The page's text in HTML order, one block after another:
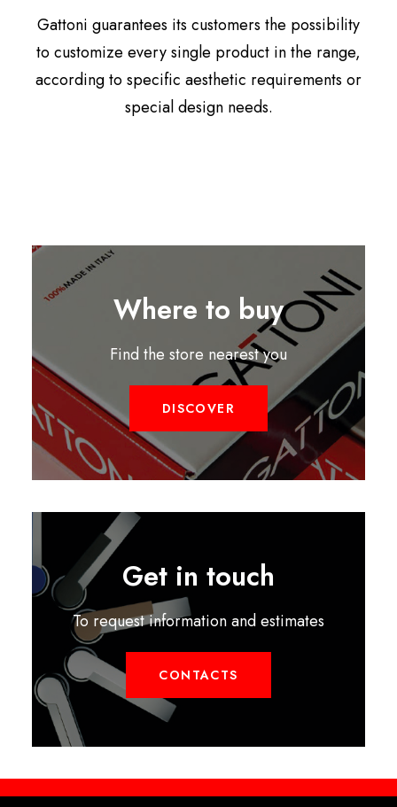
Gattoni guarantees its customers the possibility
to customize every single product in the range,
according to specific aesthetic requirements or
special design needs.
Where to buy
Find the store nearest you
DISCOVER
Get in touch
To request information and estimates
CONTACTS